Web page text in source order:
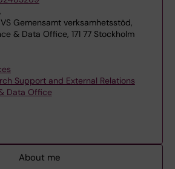
,
Gemensamt verksamhetsstöd,
& Data Office, 171 77 Stockholm
Support and External Relations
Data Office
About me